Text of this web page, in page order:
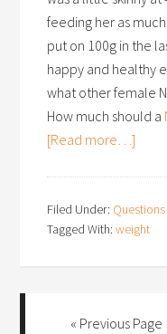
feeding her as
put on 100g in the
happy and healthy
what other female
How much should a
[Read more…]
Filed Under: Questions
Tagged With:weight
« Previous Page